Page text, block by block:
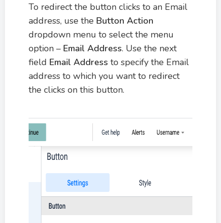
To redirect the button clicks to an Email
address, use the Button Action
dropdown menu to select the menu
option – Email Address. Use the next
field Email Address to specify the Email
address to which you want to redirect
the clicks on this button.